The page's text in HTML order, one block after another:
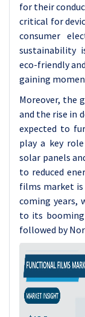
for their
critical for
consumer
sustainability
eco-friendly
gaining
Moreover, the
and the rise in
expected to
play a key
solar panels
to reduced
films market
coming years,
to its booming
followed by